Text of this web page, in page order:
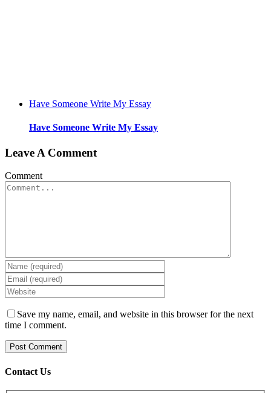
Have Someone Write My Essay
Have Someone Write My Essay
Leave A Comment
Comment
Save my name, email, and website in this browser for the next
time I comment.
Contact Us